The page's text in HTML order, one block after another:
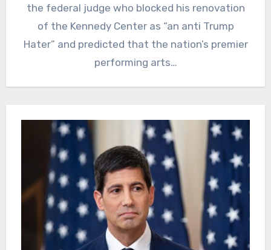
the federal judge who blocked his renovation
of the Kennedy Center as “an anti Trump
Hater” and predicted that the nation’s premier
performing arts…